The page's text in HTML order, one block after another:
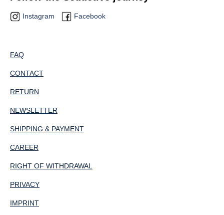
Instagram Facebook
FAQ
CONTACT
RETURN
NEWSLETTER
SHIPPING & PAYMENT
CAREER
RIGHT OF WITHDRAWAL
PRIVACY
IMPRINT